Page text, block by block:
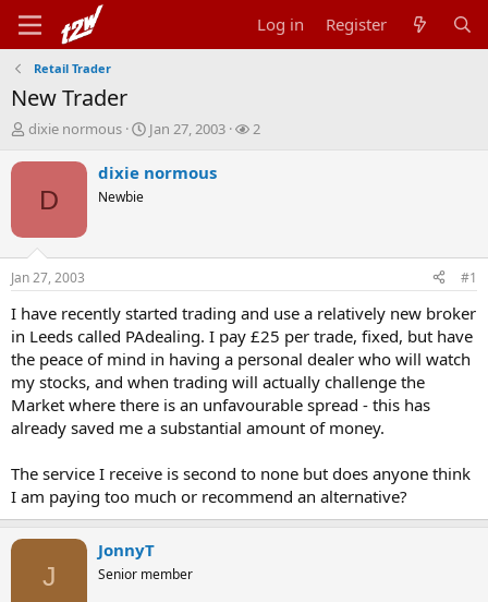
Log in Register
Retail Trader
New Trader
T
r
t
a
t
e
r
dixie normous
S
a
t
Jan 27, 2003
W
s
2
D
dixie normous
Newbie
Jan 27, 2003 #1
I have recently started trading and use a relatively new broker
in Leeds called PAdealing. I pay £25 per trade, fixed, but have
the peace of mind in having a personal dealer who will watch
my stocks, and when trading will actually challenge the
Market where there is an unfavourable spread - this has
already saved me a substantial amount of money.
The service I receive is second to none but does anyone think
I am paying too much or recommend an alternative?
J
JonnyT
Senior member